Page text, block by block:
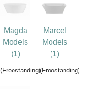
Magda
Models
(1)
(Freestanding)
Marcel
Models
(1)
(Freestanding)